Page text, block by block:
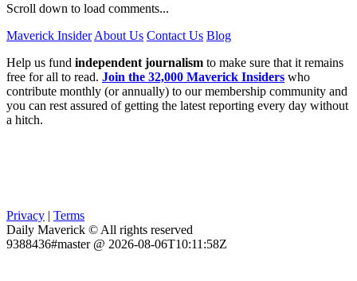
Scroll down to load comments...
Maverick Insider About Us Contact Us Blog
Help us fund independent journalism to make sure that it remains
free for all to read. Join the 32,000 Maverick Insiders who
contribute monthly (or annually) to our membership community and
you can rest assured of getting the latest reporting every day without
a hitch.
Privacy | Terms
Daily Maverick © All rights reserved
9388436#master @ 2026-08-06T10:11:58Z